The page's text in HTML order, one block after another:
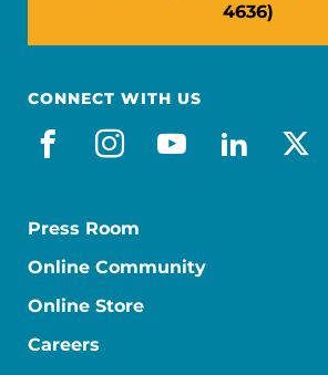
4636)
CONNECT WITH US
facebook
instagram
youtubex-
Press Room
Online Community
Online Store
Careers